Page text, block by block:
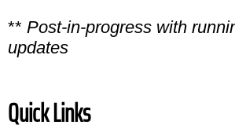
** Post-in-progress with
updates
Quick Links